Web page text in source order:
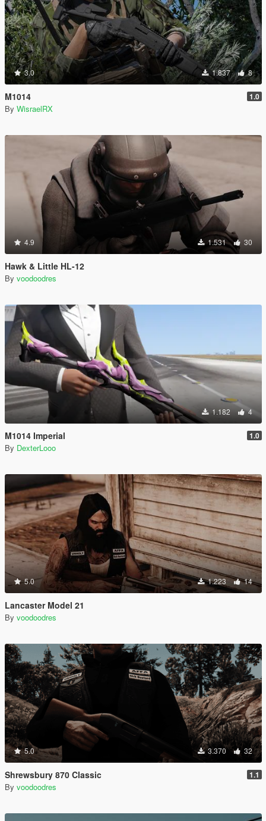
3.0 1.837 8
M1014 1.0
By WisraelRX
4.9 1.531 30
Hawk & Little HL-12
By voodoodres
1.182 4
M1014 Imperial 1.0
By DexterLooo
5.0 1.223 14
Lancaster Model 21
By voodoodres
5.0 3.370 32
Shrewsbury 870 Classic 1.1
By voodoodres